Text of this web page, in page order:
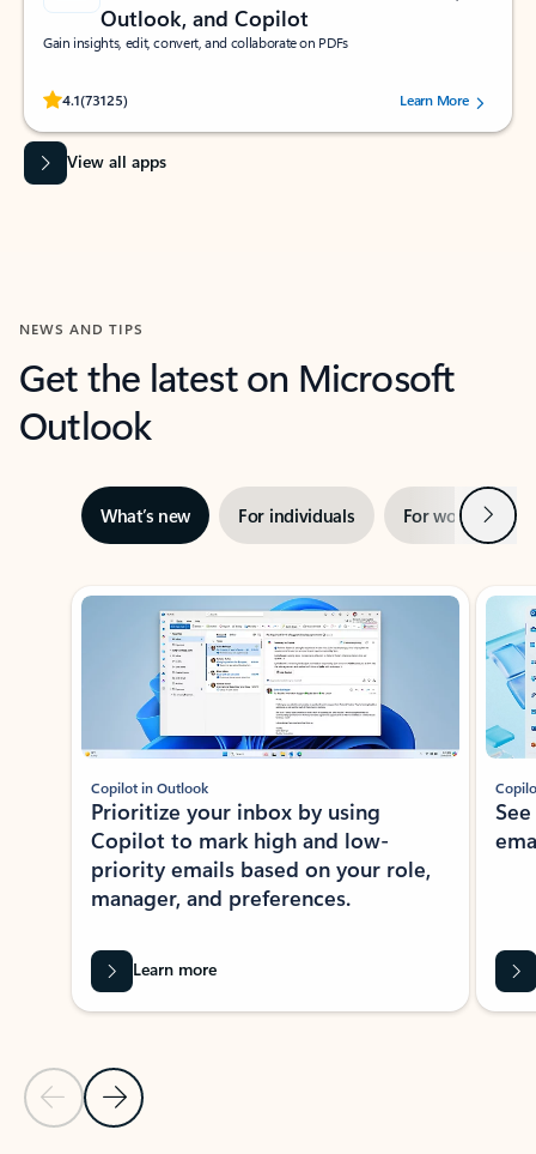
Outlook, and Copilot
Gain insights, edit, convert, and collaborate on PDFs
4.1(73125)
Rated (#=ratingAverage#) stars out of 5 stars, by 73125 users.Learn More
View all apps
NEWS AND TIPS
Get the latest on Microsoft
Outlook
What’s new For individuals For work Next
Showing slide 1 of 3
Previous Slide
Next Slide
Copilot in Outlook
Prioritize your inbox by using
Copilot to mark high and low-
priority emails based on your role,
manager, and preferences.
Learn more